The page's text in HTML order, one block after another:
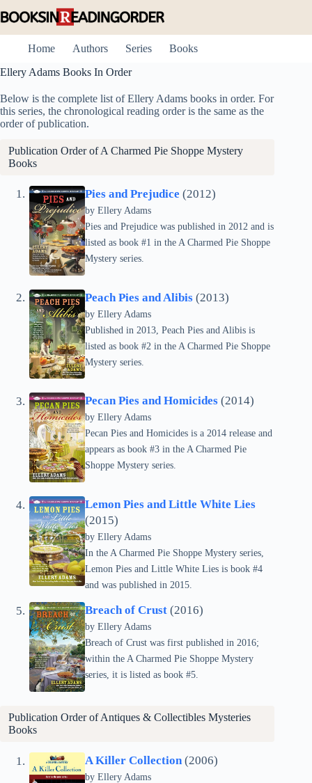
to
Home
Authors Series
Books
Ellery Adams Books In Order
Below is the complete list of Ellery Adams books in order. For
this series, the chronological reading order is the same as the
order of publication.
Publication Order ofA Charmed Pie Shoppe Mystery
Books
Pies and Prejudice (2012)
by Ellery Adams
Pies and Prejudice was published in 2012 and is
listed as book #1 in the A Charmed Pie Shoppe
Mystery series.
Peach Pies and Alibis (2013)
by Ellery Adams
Published in 2013, Peach Pies and Alibis is
listed as book #2 in the A Charmed Pie Shoppe
Mystery series.
Pecan Pies and Homicides (2014)
by Ellery Adams
Pecan Pies and Homicides is a 2014 release and
appears as book #3 in the A Charmed Pie
Shoppe Mystery series.
Lemon Pies and Little White Lies
(2015)
by Ellery Adams
In the A Charmed Pie Shoppe Mystery series,
Lemon Pies and Little White Lies is book #4
and was published in 2015.
Breach of Crust (2016)
by Ellery Adams
Breach of Crust was first published in 2016;
within the A Charmed Pie Shoppe Mystery
series, it is listed as book #5.
Publication Order ofAntiques & Collectibles Mysteries
Books
A Killer Collection(2006)
by Ellery Adams